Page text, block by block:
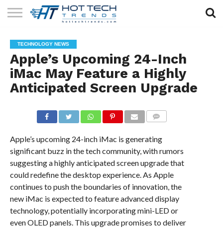
TECHNOLOGY
HEALTH
TECH
LIFESTYLE
TECH
CONTACT
US
TECHNOLOGY NEWS
Apple’s Upcoming 24-Inch
iMac May Feature a Highly
Anticipated Screen Upgrade
Apple’s upcoming 24-inch iMac is generating
significant buzz in the tech community, with rumors
suggesting a highly anticipated screen upgrade that
could redefine the desktop experience. As Apple
continues to push the boundaries of innovation, the
new iMac is expected to feature advanced display
technology, potentially incorporating mini-LED or
even OLED panels. This upgrade promises to deliver